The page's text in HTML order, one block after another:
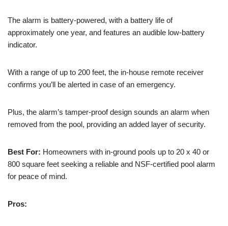
The alarm is battery-powered, with a battery life of
approximately one year, and features an audible low-battery
indicator.
With a range of up to 200 feet, the in-house remote receiver
confirms you’ll be alerted in case of an emergency.
Plus, the alarm’s tamper-proof design sounds an alarm when
removed from the pool, providing an added layer of security.
Best For: Homeowners with in-ground pools up to 20 x 40 or
800 square feet seeking a reliable and NSF-certified pool alarm
for peace of mind.
Pros: